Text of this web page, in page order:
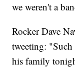
we weren't a
Rocker Dave
tweeting:
his family